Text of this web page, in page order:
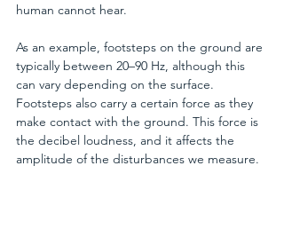
human cannot hear.
As an example, footsteps on the ground are
typically between 20–90 Hz, although this
can vary depending on the surface.
Footsteps also carry a certain force as they
make contact with the ground. This force is
the decibel loudness, and it affects the
amplitude of the disturbances we measure.